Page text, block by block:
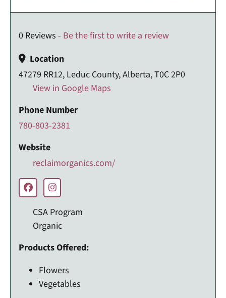
0 Reviews - Be the first to write a review
Location
47279 RR12, Leduc County, Alberta, T0C 2P0
View in Google Maps
Phone Number
780-803-2381
Website
reclaimorganics.com/
CSA Program
Organic
Products Offered:
Flowers
Vegetables